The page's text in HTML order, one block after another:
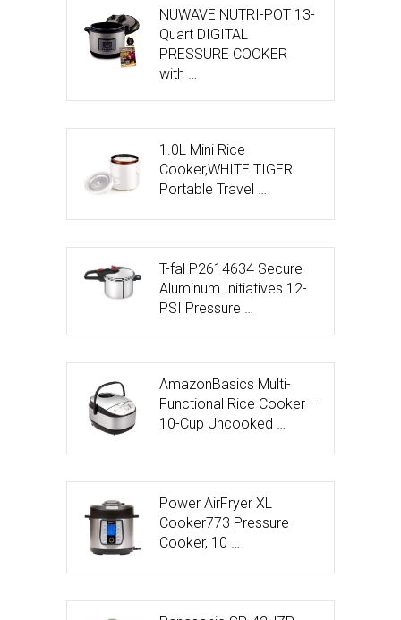
NUWAVE NUTRI-POT 13-
Quart DIGITAL
PRESSURE COOKER
with …
1.0L Mini Rice
Cooker,WHITE TIGER
Portable Travel …
T-fal P2614634 Secure
Aluminum Initiatives 12-
PSI Pressure …
AmazonBasics Multi-
Functional Rice Cooker –
10-Cup Uncooked …
Power AirFryer XL
Cooker773 Pressure
Cooker, 10 …